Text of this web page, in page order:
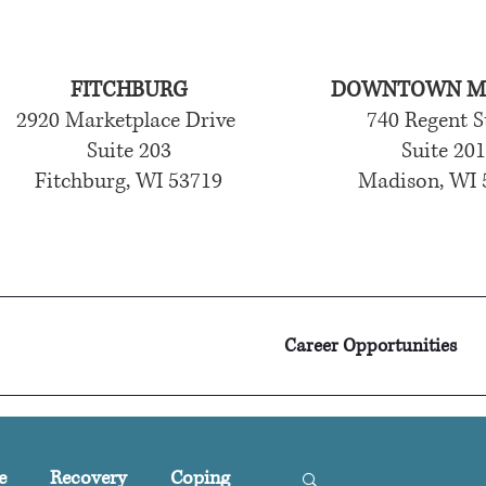
FITCHBURG
2920 Marketplace Drive
Suite 203
Fitchburg, WI 53719
DOWNTOWN
740 Regent
Suite
Madison, WI
Career Opportunities
Recovery Coping